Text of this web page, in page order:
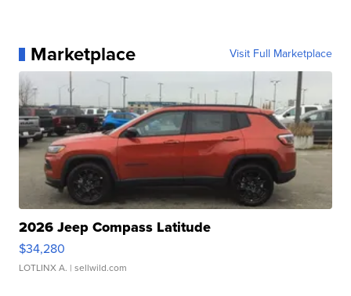
Marketplace Visit Full Marketplace
2026 Jeep Compass Latitude
$34,280
LOTLINX A. | sellwild.com